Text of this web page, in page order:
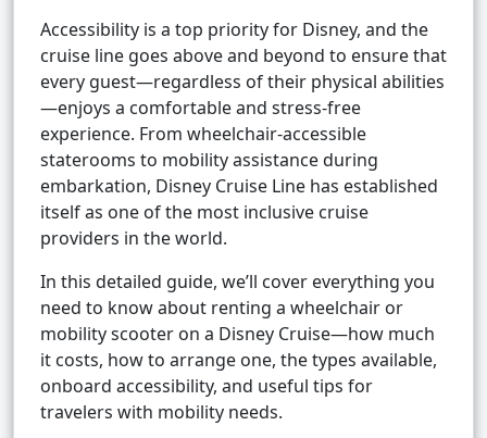
Accessibility is a top priority for Disney, and the
cruise line goes above and beyond to ensure that
every guest—regardless of their physical abilities
—enjoys a comfortable and stress-free
experience. From wheelchair-accessible
staterooms to mobility assistance during
embarkation, Disney Cruise Line has established
itself as one of the most inclusive cruise
providers in the world.
In this detailed guide, we’ll cover everything you
need to know about renting a wheelchair or
mobility scooter on a Disney Cruise—how much
it costs, how to arrange one, the types available,
onboard accessibility, and useful tips for
travelers with mobility needs.